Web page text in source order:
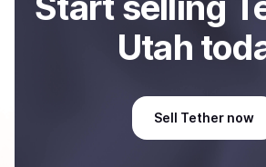
Utah
Sell Tether now